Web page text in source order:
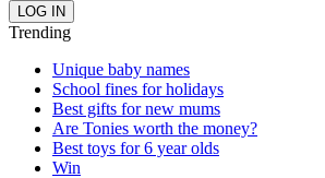
Trending
Unique baby names
School fines for holidays
Best gifts for new mums
Are Tonies worth the money?
Best toys for 6 year olds
Win